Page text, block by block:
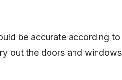
be accurate according to
out the doors and windows